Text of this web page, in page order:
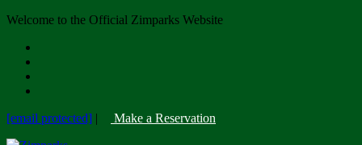
Welcome to the Official Zimparks Website
[email protected] | Make a Reservation